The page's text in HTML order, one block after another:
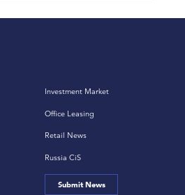
Investment Market
Office Leasing
Retail News
Russia CiS
Submit News